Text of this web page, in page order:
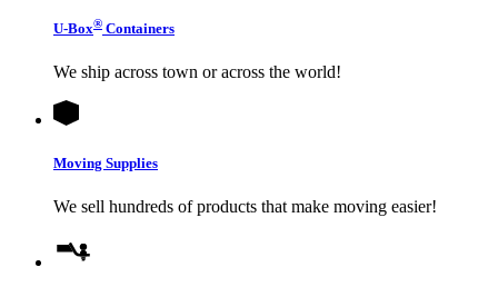
U-Box® Containers
We ship across town or across the world!
Moving Supplies
We sell hundreds of products that make moving easier!